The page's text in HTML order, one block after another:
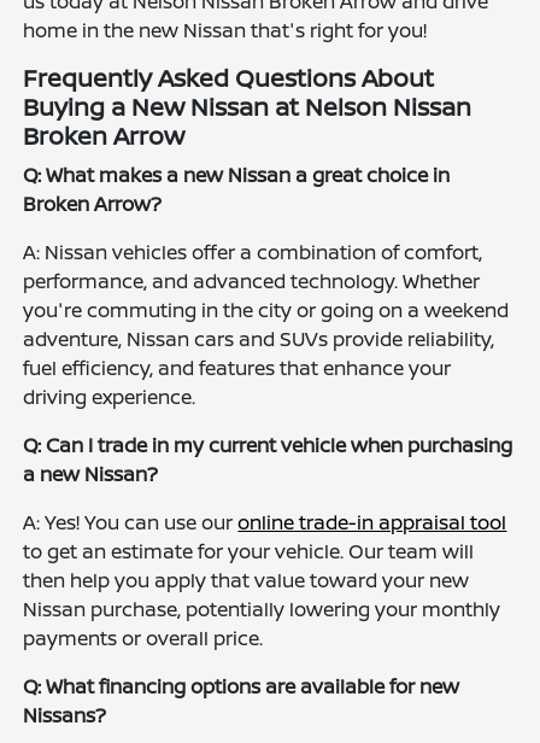
home in the new Nissan that's right for you!
Frequently Asked Questions About
Buying a New Nissan at Nelson Nissan
Broken Arrow
Q: What makes a new Nissan a great choice in
Broken Arrow?
A: Nissan vehicles offer a combination of comfort,
performance, and advanced technology. Whether
you're commuting in the city or going on a weekend
adventure, Nissan cars and SUVs provide reliability,
fuel efficiency, and features that enhance your
driving experience.
Q: Can I trade in my current vehicle when purchasing
a new Nissan?
A: Yes! You can use ouronline trade-in appraisal tool
to get an estimate for your vehicle. Our team will
then help you apply that value toward your new
Nissan purchase, potentially lowering your monthly
payments or overall price.
Q: What financing options are available for new
Nissans?